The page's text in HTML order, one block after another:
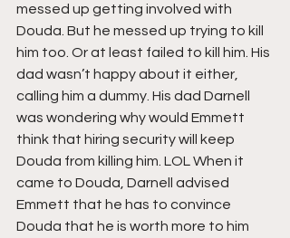
messed up getting involved with
Douda. But he messed up trying to kill
him too. Or at least failed to kill him. His
dad wasn’t happy about it either,
calling him a dummy. His dad Darnell
was wondering why would Emmett
think that hiring security will keep
Douda from killing him. LOL When it
came to Douda, Darnell advised
Emmett that he has to convince
Douda that he is worth more to him